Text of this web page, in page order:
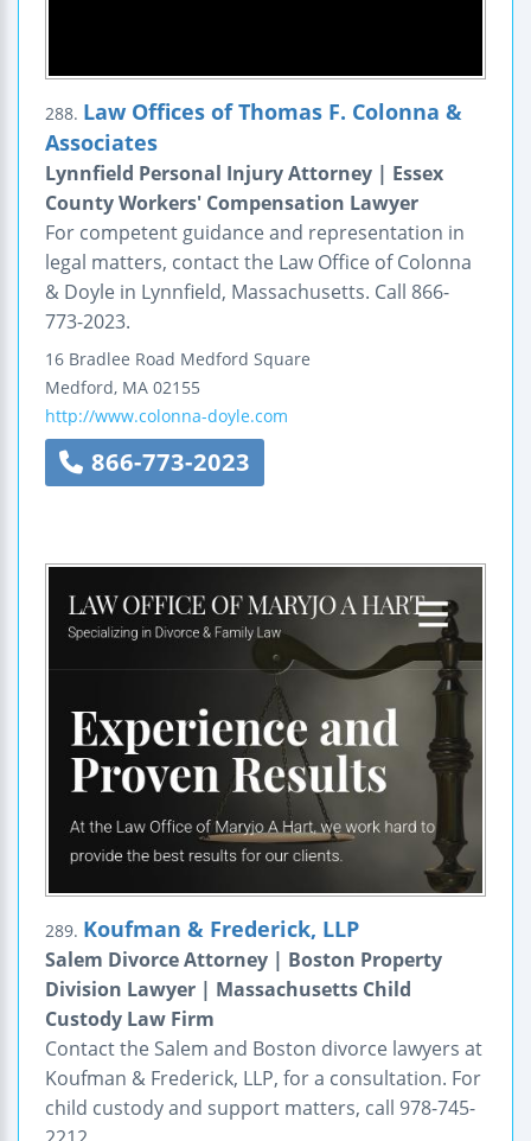
288. Law Offices of Thomas F. Colonna &
Associates
Lynnfield Personal Injury Attorney | Essex
County Workers' Compensation Lawyer
For competent guidance and representation in
legal matters, contact the Law Office of Colonna
& Doyle in Lynnfield, Massachusetts. Call 866-
773-2023.
16 Bradlee Road Medford Square
Medford, MA 02155
http://www.colonna-doyle.com
866-773-2023
289. Koufman & Frederick, LLP
Salem Divorce Attorney | Boston Property
Division Lawyer | Massachusetts Child
Custody Law Firm
Contact the Salem and Boston divorce lawyers at
Koufman & Frederick, LLP, for a consultation. For
child custody and support matters, call 978-745-